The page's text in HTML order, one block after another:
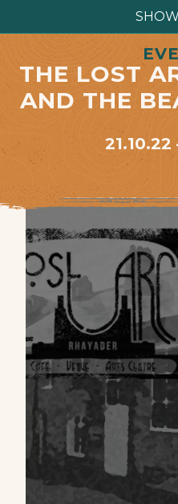
THE LOST
AND THE
21.10.22